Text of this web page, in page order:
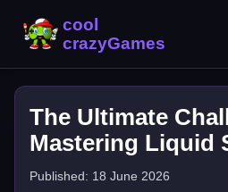
The Ultimate
Mastering Liquid
Published: 18 June 2026